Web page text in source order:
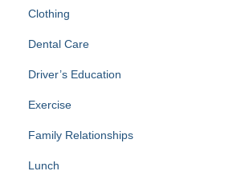
Clothing
Dental Care
Driver’s Education
Exercise
Family Relationships
Lunch